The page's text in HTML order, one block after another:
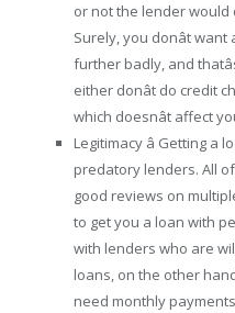
or not the lender would
Surely, you donât
further badly, and
either donât do credit
which doesnât affect
Legitimacy â Getting
predatory lenders. All
good reviews on
to get you a loan with
with lenders who are
loans, on the other
need monthly